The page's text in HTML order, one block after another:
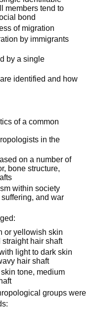
members tend to
bond
of migration
by immigrants
by a single
identified and how
of a common
in the
on a number of
bone structure,
within society
and war
or yellowish skin
hair shaft
light to dark skin
hair shaft
tone, medium
groups were